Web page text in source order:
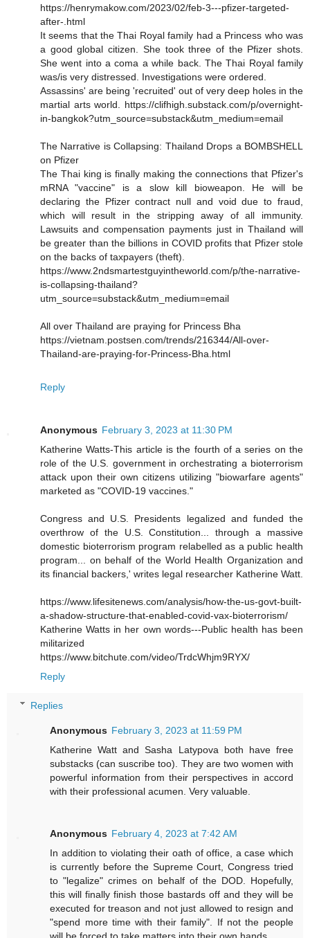
https://henrymakow.com/2023/02/feb-3---pfizer-targeted-
after-.html
It seems that the Thai Royal family had a Princess who was
a good global citizen. She took three of the Pfizer shots.
She went into a coma a while back. The Thai Royal family
was/is very distressed. Investigations were ordered.
Assassins' are being 'recruited' out of very deep holes in the
martial arts world. https://clifhigh.substack.com/p/overnight-
in-bangkok?utm_source=substack&utm_medium=email
The Narrative is Collapsing: Thailand Drops a BOMBSHELL
on Pfizer
The Thai king is finally making the connections that Pfizer's
mRNA "vaccine" is a slow kill bioweapon. He will be
declaring the Pfizer contract null and void due to fraud,
which will result in the stripping away of all immunity.
Lawsuits and compensation payments just in Thailand will
be greater than the billions in COVID profits that Pfizer stole
on the backs of taxpayers (theft).
https://www.2ndsmartestguyintheworld.com/p/the-narrative-
is-collapsing-thailand?
utm_source=substack&utm_medium=email
All over Thailand are praying for Princess Bha
https://vietnam.postsen.com/trends/216344/All-over-
Thailand-are-praying-for-Princess-Bha.html
Reply
Anonymous February 3, 2023 at 11:30 PM
Katherine Watts-This article is the fourth of a series on the
role of the U.S. government in orchestrating a bioterrorism
attack upon their own citizens utilizing "biowarfare agents"
marketed as "COVID-19 vaccines."
Congress and U.S. Presidents legalized and funded the
overthrow of the U.S. Constitution... through a massive
domestic bioterrorism program relabelled as a public health
program... on behalf of the World Health Organization and
its financial backers,' writes legal researcher Katherine Watt.
https://www.lifesitenews.com/analysis/how-the-us-govt-built-
a-shadow-structure-that-enabled-covid-vax-bioterrorism/
Katherine Watts in her own words---Public health has been
militarized
https://www.bitchute.com/video/TrdcWhjm9RYX/
Reply
Replies
Anonymous February 3, 2023 at 11:59 PM
Katherine Watt and Sasha Latypova both have free
substacks (can suscribe too). They are two women with
powerful information from their perspectives in accord
with their professional acumen. Very valuable.
Anonymous February 4, 2023 at 7:42 AM
In addition to violating their oath of office, a case which
is currently before the Supreme Court, Congress tried
to "legalize" crimes on behalf of the DOD. Hopefully,
this will finally finish those bastards off and they will be
executed for treason and not just allowed to resign and
"spend more time with their family". If not the people